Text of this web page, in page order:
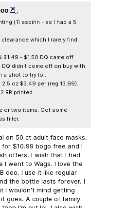
:
(1) aspirin - as I had a 5
which I rarely find.
$1.49 - $1.50 DQ came off
DQ didn't come off on buy with
a shot to try lol.
oz $3.49 per (reg 13.99).
RR printed.
or two items. Got some
filler.
on 50 ct adult face masks.
$10.99 bogo free and I
offers. I wish that I had
I went to Wags. I love the
deo. I use it like regular
the bottle lasts forever. I
I wouldn't mind getting
goes. A couple of family